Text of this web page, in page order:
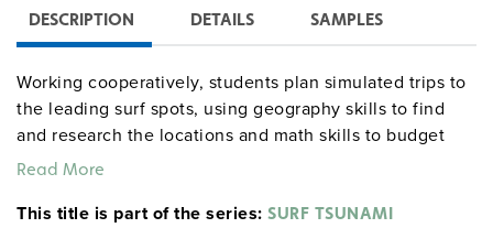
DESCRIPTION DETAILS SAMPLES
Working cooperatively, students plan simulated trips to
the leading surf spots, using geography skills to find
and research the locations and math skills to budget
their "travel expenses"; participate in Surf Science
air pressure, tides, the ocean floor, and tsunamis; and
Read More
This title is part of the series: SURF TSUNAMI